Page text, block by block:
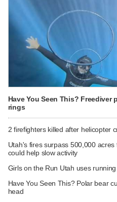
Have You Seen This?
rings
2 firefighters killed after helicopter
Utah's fires surpass 500,000
could help slow activity
Girls on the Run Utah uses
Have You Seen This? Polar bear
head